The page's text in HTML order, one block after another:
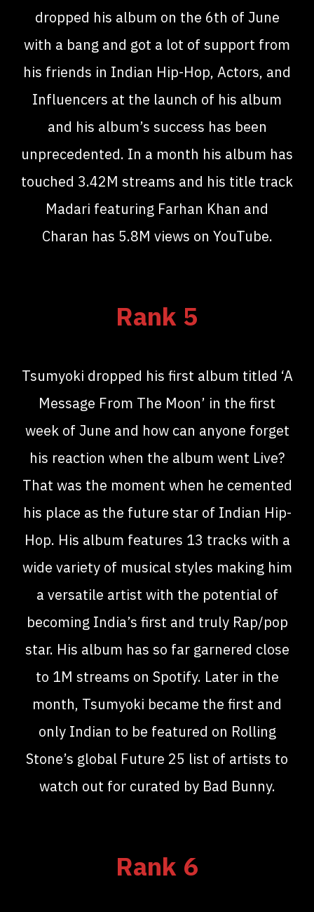
dropped his album on the 6th of June
with a bang and got a lot of support from
his friends in Indian Hip-Hop, Actors, and
Influencers at the launch of his album
and his album’s success has been
unprecedented. In a month his album has
touched 3.42M streams and his title track
Madari featuring Farhan Khan and
Charan has 5.8M views on YouTube.
Rank 5
Tsumyoki dropped his first album titled ‘A
Message From The Moon’ in the first
week of June and how can anyone forget
his reaction when the album went Live?
That was the moment when he cemented
his place as the future star of Indian Hip-
Hop. His album features 13 tracks with a
wide variety of musical styles making him
a versatile artist with the potential of
becoming India’s first and truly Rap/pop
star. His album has so far garnered close
to 1M streams on Spotify. Later in the
month, Tsumyoki became the first and
only Indian to be featured on Rolling
Stone’s global Future 25 list of artists to
watch out for curated by Bad Bunny.
Rank 6